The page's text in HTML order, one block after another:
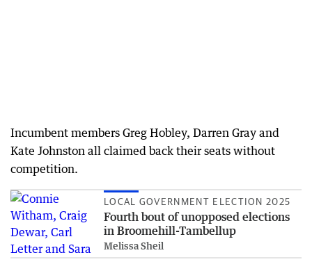
Incumbent members Greg Hobley, Darren Gray and
Kate Johnston all claimed back their seats without
competition.
LOCAL GOVERNMENT ELECTION 2025
Fourth bout of unopposed elections
in Broomehill-Tambellup
Melissa Sheil